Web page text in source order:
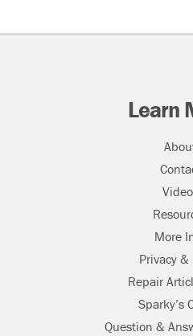
Learn
More
Privacy &
Repair
Sparky’s
Question &